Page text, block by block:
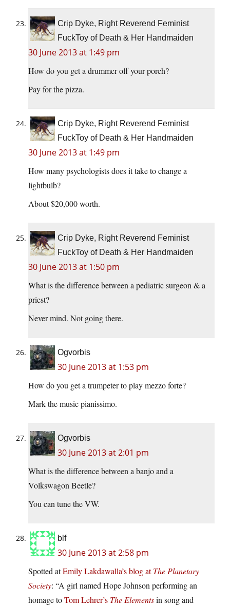
Crip Dyke, Right Reverend Feminist
FuckToy of Death & Her Handmaiden
30 June 2013 at 1:49 pm
How do you get a drummer off your porch?
Pay for the pizza.
Crip Dyke, Right Reverend Feminist
FuckToy of Death & Her Handmaiden
30 June 2013 at 1:49 pm
How many psychologists does it take to change a
lightbulb?
About $20,000 worth.
Crip Dyke, Right Reverend Feminist
FuckToy of Death & Her Handmaiden
30 June 2013 at 1:50 pm
What is the difference between a pediatric surgeon & a
priest?
Never mind. Not going there.
Ogvorbis
30 June 2013 at 1:53 pm
How do you get a trumpeter to play mezzo forte?
Mark the music pianissimo.
Ogvorbis
30 June 2013 at 2:01 pm
What is the difference between a banjo and a
Volkswagon Beetle?
You can tune the VW.
blf
30 June 2013 at 2:58 pm
Spotted atEmily Lakdawalla’s blog atThe Planetary
Society: “A girl named Hope Johnson performing an
homage toTom Lehrer’s The Elementsin song and